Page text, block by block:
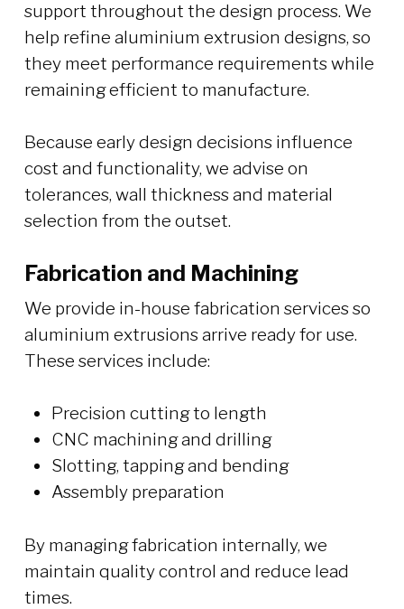
support throughout the design process. We
help refine aluminium extrusion designs, so
they meet performance requirements while
remaining efficient to manufacture.
Because early design decisions influence
cost and functionality, we advise on
tolerances, wall thickness and material
selection from the outset.
Fabrication and Machining
We provide in-house fabrication services so
aluminium extrusions arrive ready for use.
These services include:
Precision cutting to length
CNC machining and drilling
Slotting, tapping and bending
Assembly preparation
By managing fabrication internally, we
maintain quality control and reduce lead
times.